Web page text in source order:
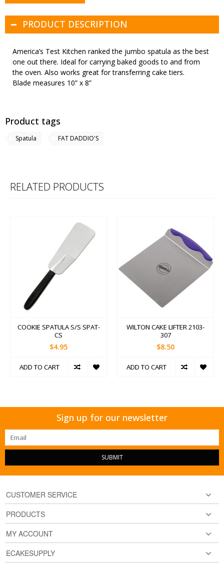
PRODUCT DESCRIPTION
America’s Test Kitchen ranked the jumbo spatula as the best
one out there. Ideal for carrying baked goods to and from
the oven. Also works great for transferring cake tiers.
Blade measures 10” x 8”
Product tags
Spatula FAT DADDIO'S
RELATED PRODUCTS
COOKIE SPATULA S/S SPAT-
CS
$4.95
ADD TO CART
WILTON CAKE LIFTER 2103-
307
$8.50
ADD TO CART
Sign up for our newsletter
SUBMIT
CUSTOMER SERVICE
PRODUCTS
MY ACCOUNT
ECAKESUPPLY